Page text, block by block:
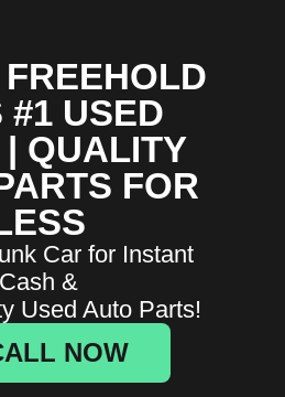
#1 USED
QUALITY
FOR
Car for Instant
Cash &
Used Auto Parts!
NOW